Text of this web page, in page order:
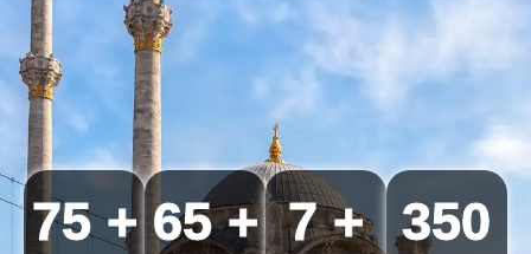
75 + 65 + 7 +
350